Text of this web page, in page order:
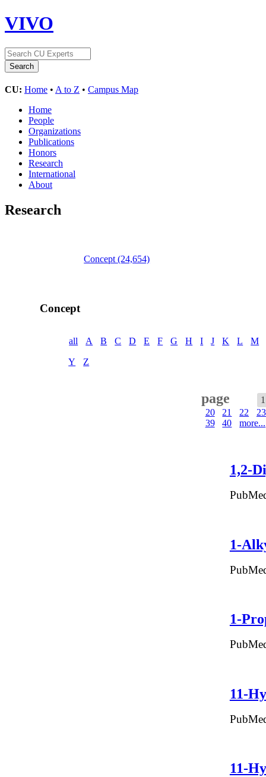
VIVO
CU: Home • A to Z • Campus Map
Home
People
Organizations
Publications
Honors
Research
International
About
Research
Concept(24,654)
Concept
all A B C D E F G H I J K L M
Y Z
page
1
20
21 22
23
39
40 more...
1,2-
1-
1-
11-
11-